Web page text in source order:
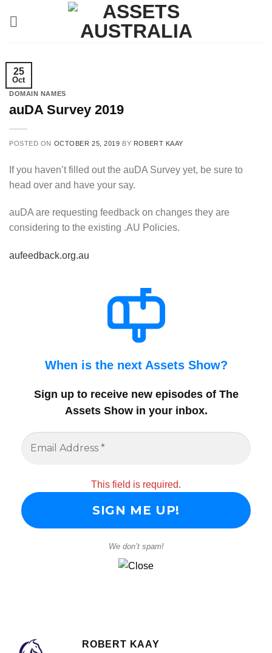
25
Oct
DOMAIN NAMES
auDA Survey 2019
POSTED ON OCTOBER 25, 2019 BY ROBERT KAAY
If you haven’t filled out the auDA Survey yet, be sure to
head over and have your say.
auDA are requesting feedback on changes they are
considering to the existing .AU Policies.
aufeedback.org.au
When is the next Assets Show?
Sign up to receive new episodes of The
Assets Show in your inbox.
This field is required.
We don’t spam!
ROBERT KAAY